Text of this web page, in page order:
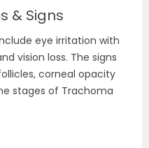
& Signs
eye irritation with
vision loss. The signs
corneal opacity
stages of Trachoma